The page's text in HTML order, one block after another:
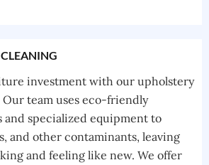
investment with our upholstery
team uses eco-friendly
specialized equipment to
and other contaminants, leaving
and feeling like new. We offer